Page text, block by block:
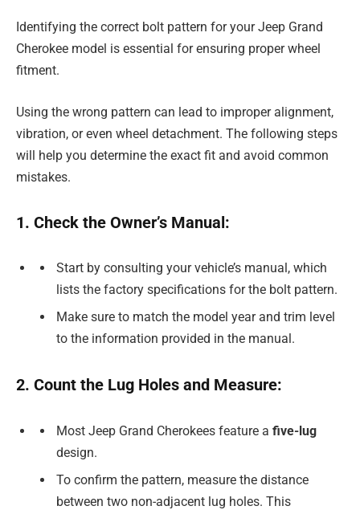
Identifying the correct bolt pattern for your Jeep Grand
Cherokee model is essential for ensuring proper wheel
fitment.
Using the wrong pattern can lead to improper alignment,
vibration, or even wheel detachment. The following steps
will help you determine the exact fit and avoid common
mistakes.
1. Check the Owner’s Manual:
Start by consulting your vehicle’s manual, which
lists the factory specifications for the bolt pattern.
Make sure to match the model year and trim level
to the information provided in the manual.
2. Count the Lug Holes and Measure:
Most Jeep Grand Cherokees feature a five-lug
design.
To confirm the pattern, measure the distance
between two non-adjacent lug holes. This